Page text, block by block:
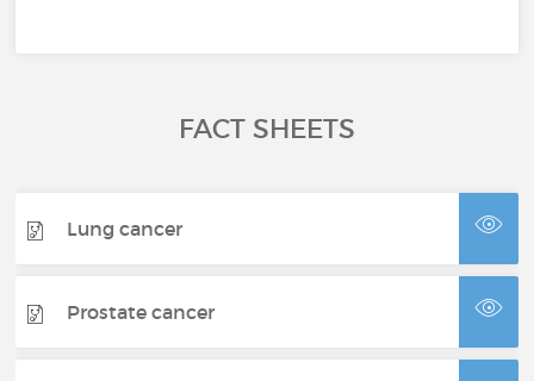
FACT SHEETS
Lung cancer
Prostate cancer